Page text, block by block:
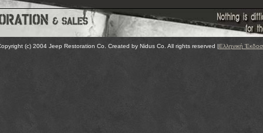
(c) 2004 Jeep Restoration Co. Created by Nidus Co. All rights reserved |Ελληνική